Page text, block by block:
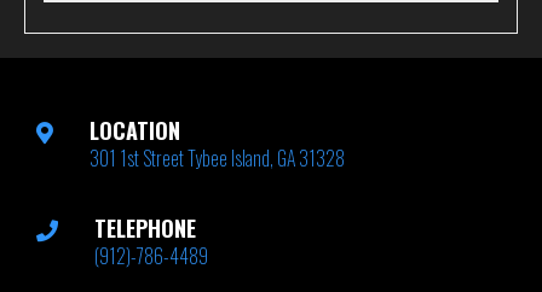
LOCATION
301 1st Street Tybee Island, GA 31328
TELEPHONE
(912)-786-4489